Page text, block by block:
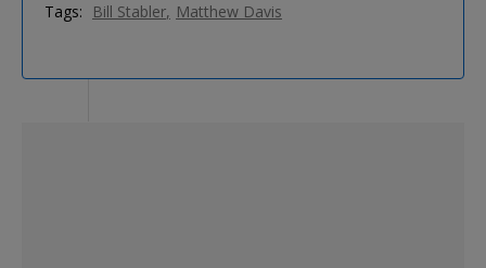
Tags: Bill Stabler Matthew Davis